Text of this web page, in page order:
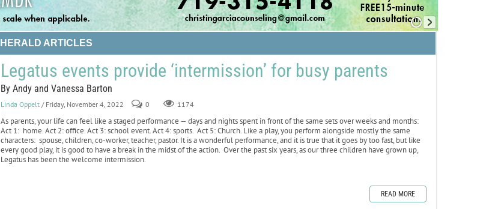
HERALD ARTICLES
Legatus events provide ‘intermission’ for busy parents
By Andy and Vanessa Barton
Linda Oppelt / Friday, November 4, 2022 0 1174
As parents, your life can feel like a staged performance — days and nights spent in front of the same sets over weeks and months:
Act 1: home. Act 2: office. Act 3: school event. Act 4: sports. Act 5: Church. Like a play, you perform alongside mostly the same
characters: spouse, children, co-worker, teacher, pastor. It is a wonderful performance, and it is true that it goes by too fast, but like
every good play, it is good to have a break in the midst of the action. Over the past six years, as our three children have grown up,
Legatus has been the welcome intermission.
READ MORE